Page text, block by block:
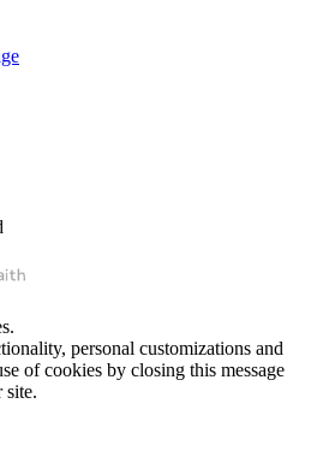
personal customizations and
of cookies by closing this message
site.